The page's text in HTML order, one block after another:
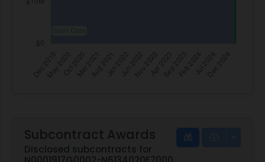
Subcontract Awards
Disclosed subcontracts for